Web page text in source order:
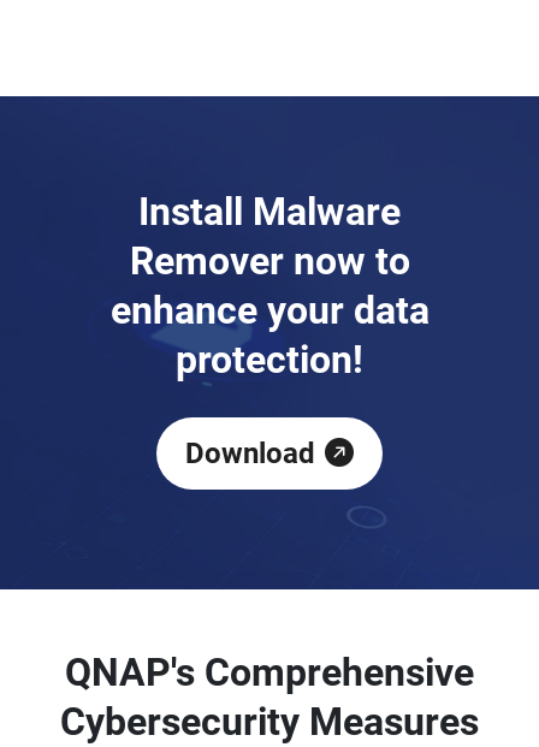
Install Malware
Remover now to
enhance your data
protection!
Download
QNAP's Comprehensive
Cybersecurity Measures